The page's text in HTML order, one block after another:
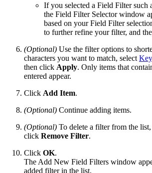
If you selected a Field Filter such
the Field Filter Selector window
based on your Field Filter
to further refine your filter, and
(Optional) Use the filter options to
characters you want to match, select
then click Apply. Only items that
entered appear.
Click Add Item.
(Optional) Continue adding items.
(Optional) To delete a filter from the list,
click Remove Filter.
Click OK.
The Add New Field Filters window
added filter in the list.